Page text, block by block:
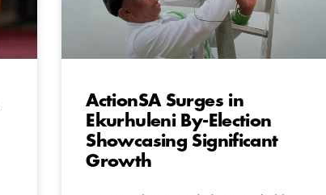
ActionSA Surges in
Ekurhuleni By-Election
Showcasing Significant
Growth